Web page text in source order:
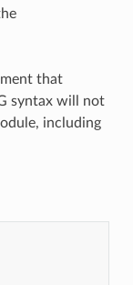
that
syntax will not
including